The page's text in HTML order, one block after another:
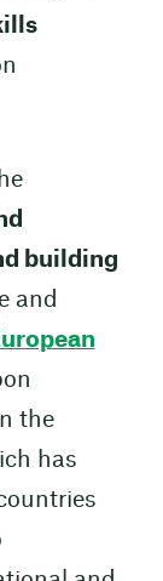
building
and
the
has